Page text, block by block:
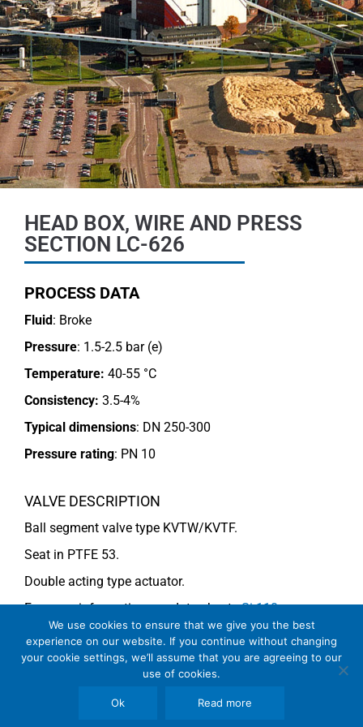
HEAD BOX, WIRE AND PRESS
SECTION LC-626
PROCESS DATA
Fluid: Broke
Pressure: 1.5-2.5 bar (e)
Temperature: 40-55 °C
Consistency: 3.5-4%
Typical dimensions: DN 250-300
Pressure rating: PN 10
VALVE DESCRIPTION
Ball segment valve type KVTW/KVTF.
Seat in PTFE 53.
Double acting type actuator.
For more information see data sheetsSi-110
EN (KVTF), Si 113 EN andSi-114 EN(KVTW).
We use cookies to ensure that we give you the best
experience on our website. If you continue without changing
your cookie settings, we’ll assume that you are agreeing to our
use of cookies.
Ok Read more